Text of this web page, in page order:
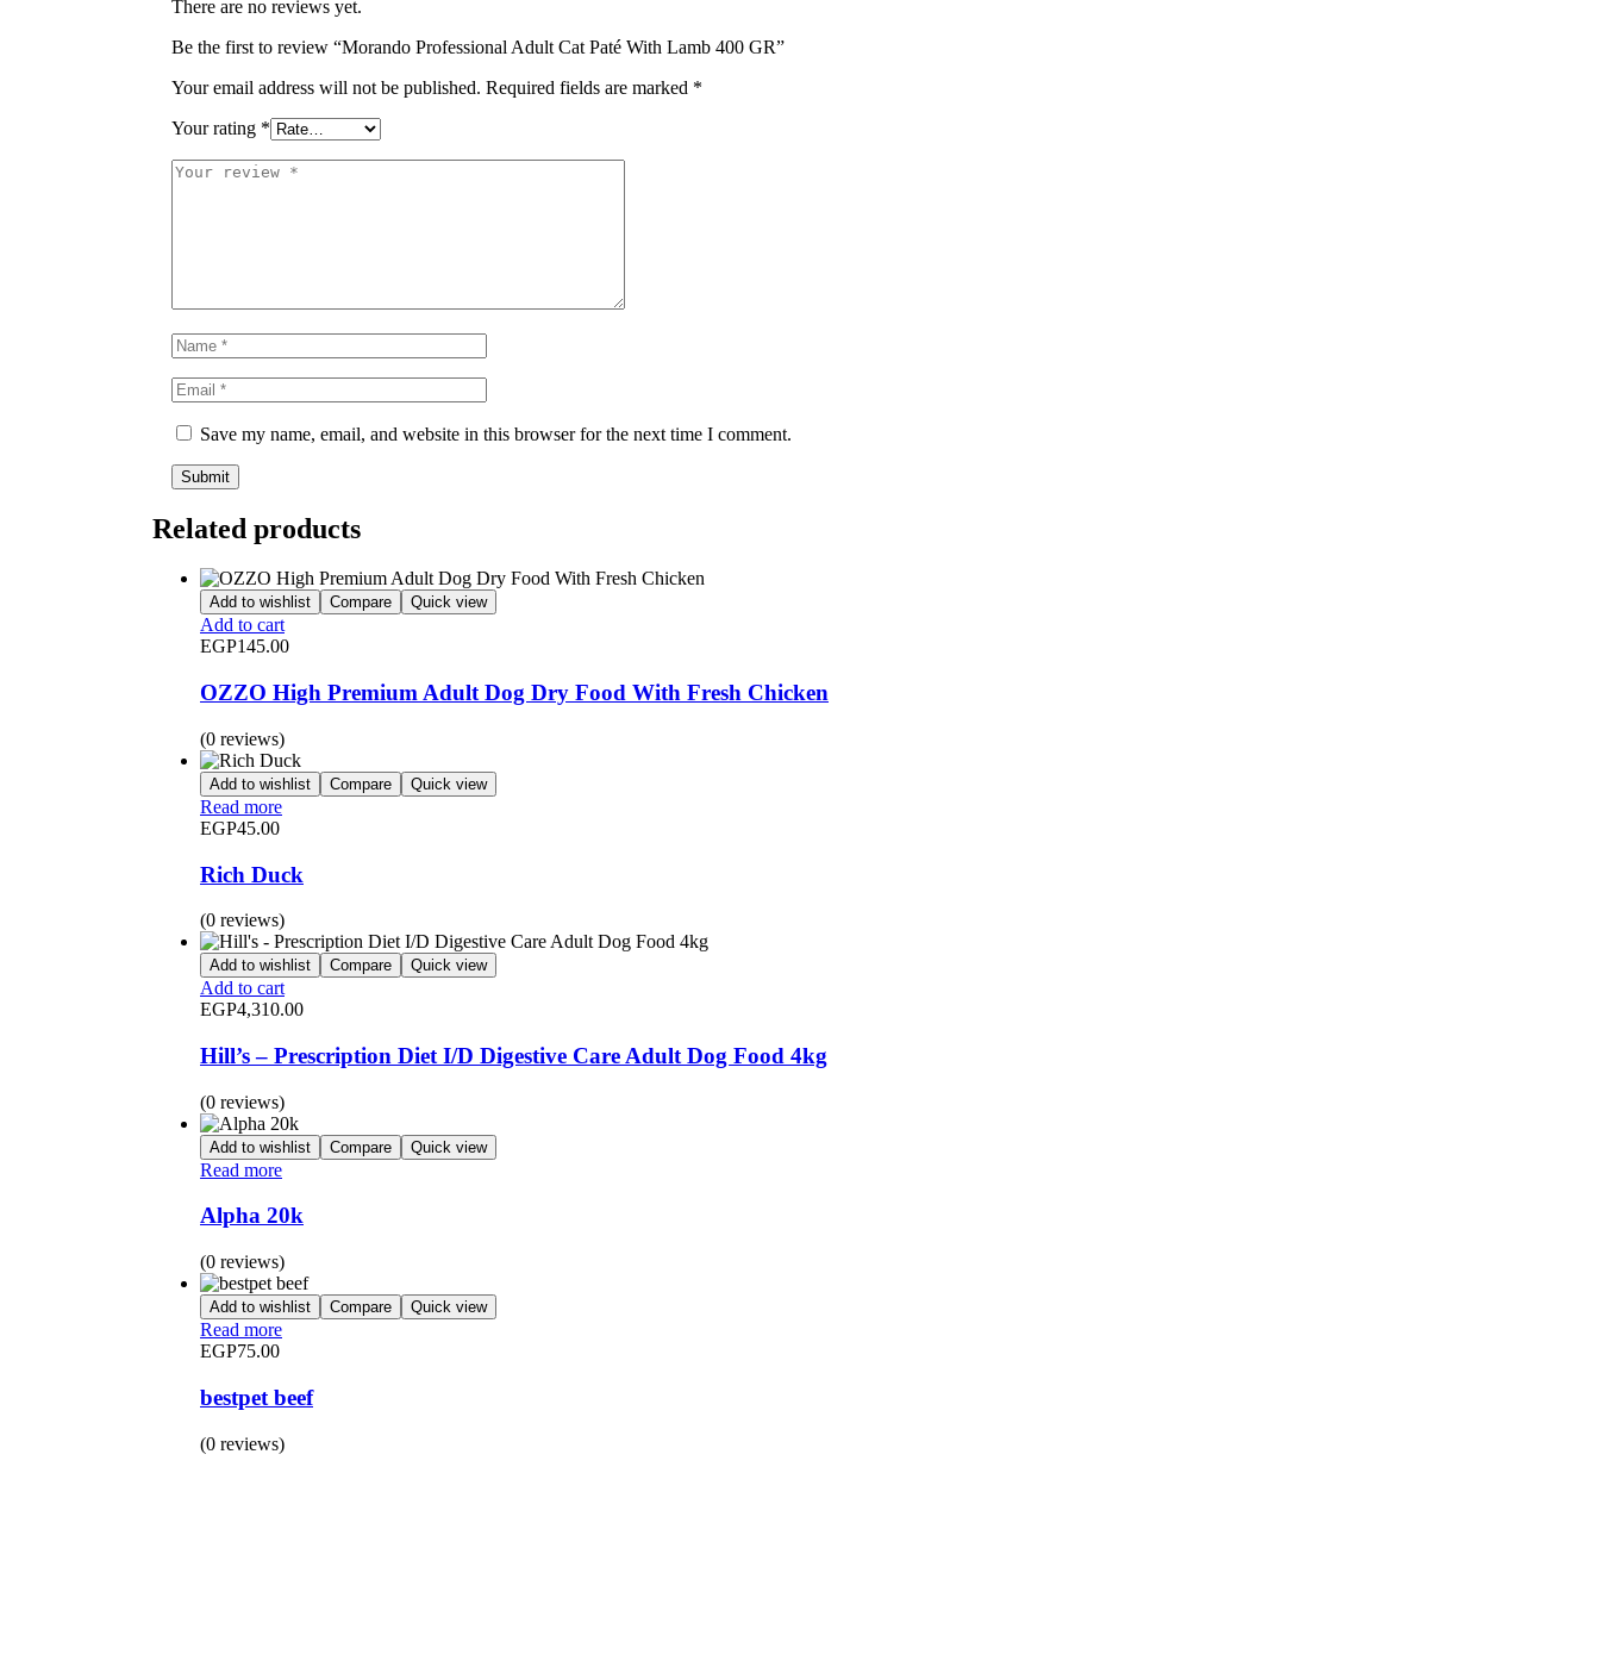
There are no reviews yet.
Be the first to review “Morando Professional Adult Cat Paté With Lamb 400 GR”
Your email address will not be published. Required fields are marked *
Your rating *
Save my name, email, and website in this browser for the next time I comment.
Related products
Add to wishlist Compare Quick view
Add to cart
EGP145.00
OZZO High Premium Adult Dog Dry Food With Fresh Chicken
(0 reviews)
Add to wishlist Compare Quick view
Read more
EGP45.00
Rich Duck
(0 reviews)
Add to wishlist Compare Quick view
Add to cart
EGP4,310.00
Hill’s – Prescription Diet I/D Digestive Care Adult Dog Food 4kg
(0 reviews)
Add to wishlist Compare Quick view
Read more
Alpha 20k
(0 reviews)
Add to wishlist Compare Quick view
Read more
EGP75.00
bestpet beef
(0 reviews)